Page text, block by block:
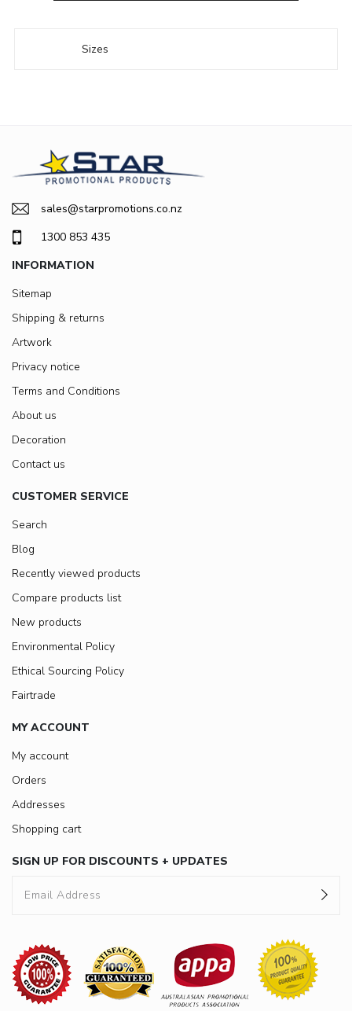
Sizes
sales@starpromotions.co.nz
1300 853 435
INFORMATION
Sitemap
Shipping & returns
Artwork
Privacy notice
Terms and Conditions
About us
Decoration
Contact us
CUSTOMER SERVICE
Search
Blog
Recently viewed products
Compare products list
New products
Environmental Policy
Ethical Sourcing Policy
Fairtrade
MY ACCOUNT
My account
Orders
Addresses
Shopping cart
SIGN UP FOR DISCOUNTS + UPDATES